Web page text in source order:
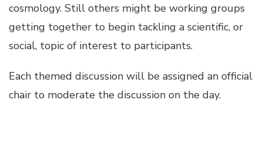
cosmology. Still others might be working groups
getting together to begin tackling a scientific, or
social, topic of interest to participants.
Each themed discussion will be assigned an official
chair to moderate the discussion on the day.